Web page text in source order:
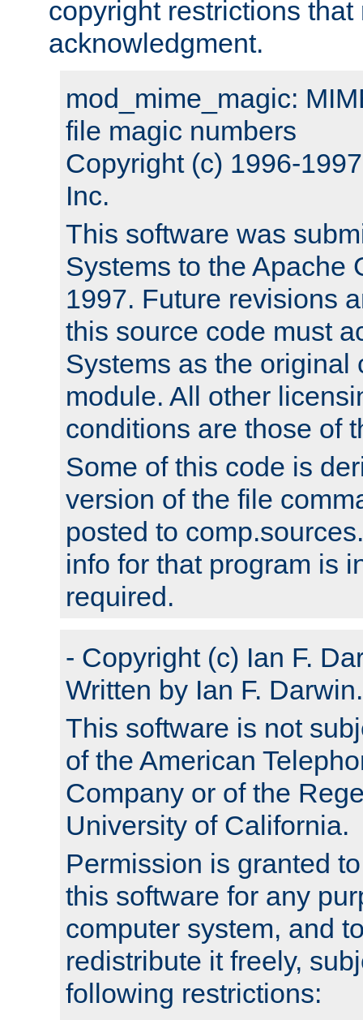
copyright restrictions that
acknowledgment.
mod_mime_magic:
file magic numbers
Copyright (c) 1996-
Inc.
This software was
Systems to the Apache
1997. Future revisions
this source code must
Systems as the original
module. All other
conditions are those of
Some of this code is
version of the file
posted to
info for that program is
required.
- Copyright (c) Ian F.
Written by Ian F. Darwin.
This software is not
of the American
Company or of the
University of California.
Permission is granted
this software for any
computer system, and
redistribute it freely,
following restrictions: